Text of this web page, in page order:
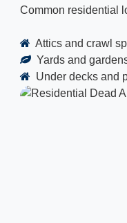
Common residential
Attics and crawl
Yards and
Under decks and